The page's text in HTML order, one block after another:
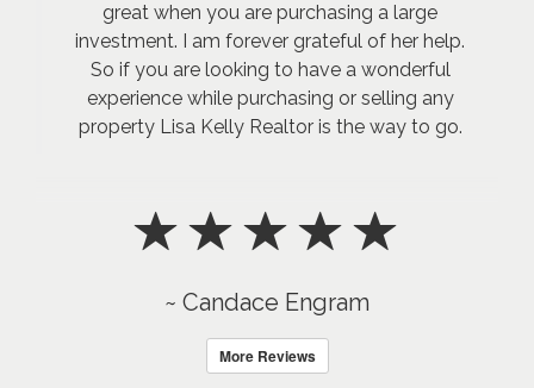
great when you are purchasing a large
investment. I am forever grateful of her help.
So if you are looking to have a wonderful
experience while purchasing or selling any
property Lisa Kelly Realtor is the way to go.
~ Candace Engram
More Reviews